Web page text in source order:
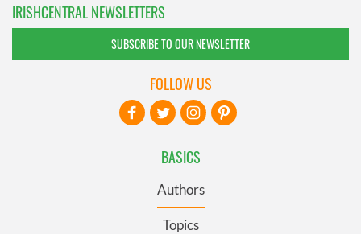
IRISHCENTRAL NEWSLETTERS
SUBSCRIBE TO OUR NEWSLETTER
BASICS
Authors
Topics
FOLLOW US